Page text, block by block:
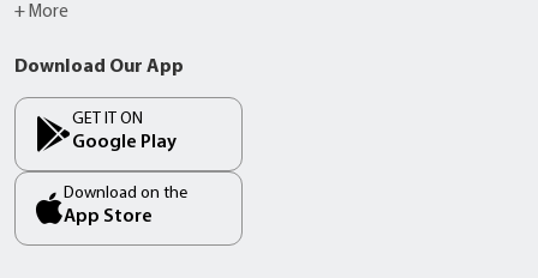
+ More
Download Our App
GET IT ON
Google Play
Download on the
App Store